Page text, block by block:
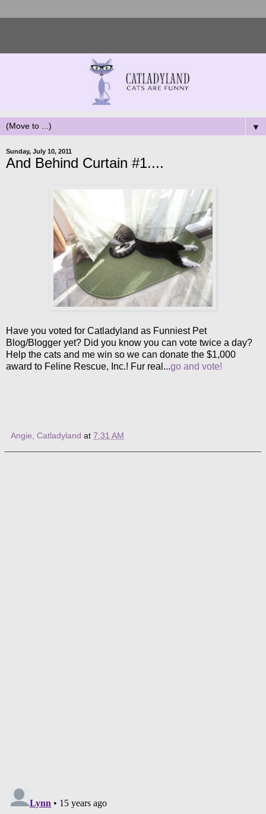
▼
Sunday, July 10, 2011
And Behind Curtain #1....
Have you voted for Catladyland as Funniest Pet
Blog/Blogger yet? Did you know you can vote twice a day?
Help the cats and me win so we can donate the $1,000
award to Feline Rescue, Inc.! Fur real...go and vote!
Angie, Catladyland at 7:31 AM